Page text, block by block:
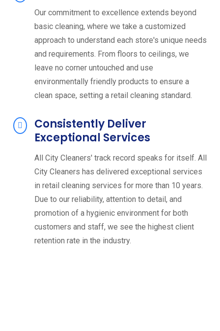
Our commitment to excellence extends beyond
basic cleaning, where we take a customized
approach to understand each store's unique needs
and requirements. From floors to ceilings, we
leave no corner untouched and use
environmentally friendly products to ensure a
clean space, setting a retail cleaning standard.
Consistently Deliver
Exceptional Services
All City Cleaners' track record speaks for itself. All
City Cleaners has delivered exceptional services
in retail cleaning services for more than 10 years.
Due to our reliability, attention to detail, and
promotion of a hygienic environment for both
customers and staff, we see the highest client
retention rate in the industry.